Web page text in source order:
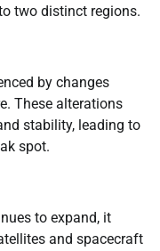
two distinct regions.
by changes
These alterations
stability, leading to
spot.
to expand, it
and spacecraft